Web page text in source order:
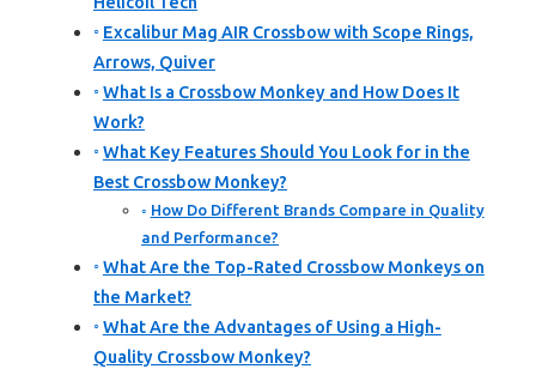
Excalibur Mag AIR Crossbow with Scope Rings,
Arrows, Quiver
What Is a Crossbow Monkey and How Does It
Work?
What Key Features Should You Look for in the
Best Crossbow Monkey?
How Do Different Brands Compare in Quality
and Performance?
What Are the Top-Rated Crossbow Monkeys on
the Market?
What Are the Advantages of Using a High-
Quality Crossbow Monkey?